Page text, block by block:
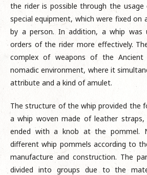
the rider is possible through the
special equipment, which were fixed on
by a person. In addition, a whip was
orders of the rider more effectively.
complex of weapons of the
nomadic environment, where it
attribute and a kind of amulet.
The structure of the whip provided the
a whip woven made of leather straps,
ended with a knob at the pommel.
different whip pommels according to
manufacture and construction. The
divided into groups due to the